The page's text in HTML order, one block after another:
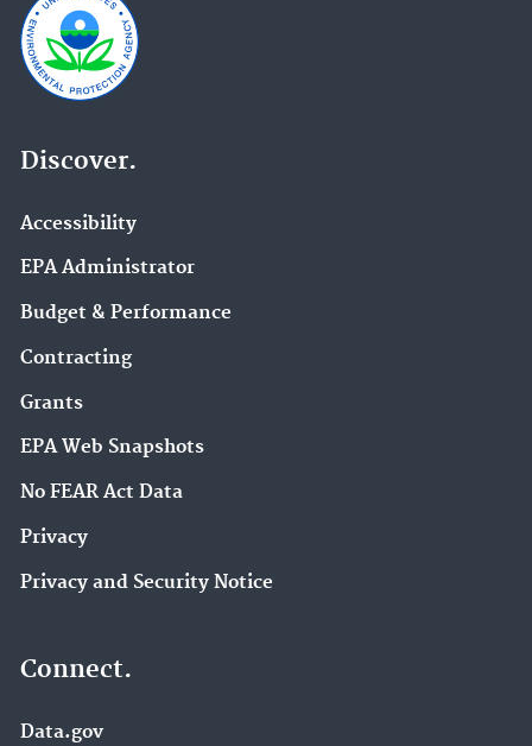
Discover.
Accessibility
EPA Administrator
Budget & Performance
Contracting
Grants
EPA Web Snapshots
No FEAR Act Data
Privacy
Privacy and Security Notice
Connect.
Data.gov